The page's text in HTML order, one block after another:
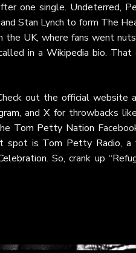
one single. Undeterred,
Stan Lynch to form The
UK, where fans went
in a Wikipedia bio. That
out the official website
, andX for throwbacks
Tom Petty Nation
spot is Tom Petty Radio, a
. So, crank up